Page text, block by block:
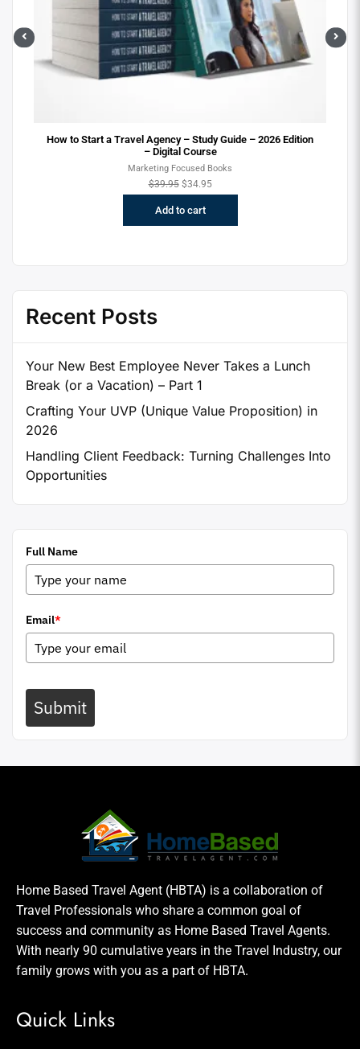
How to Start a Travel Agency – Study Guide – 2026 Edition
– Digital Course
Marketing Focused Books
$39.95 $34.95
Add to cart
Recent Posts
Your New Best Employee Never Takes a Lunch
Break (or a Vacation) – Part 1
Crafting Your UVP (Unique Value Proposition) in
2026
Handling Client Feedback: Turning Challenges Into
Opportunities
Full Name
Email*
Submit
Home Based Travel Agent (HBTA) is a collaboration of
Travel Professionals who share a common goal of
success and community as Home Based Travel Agents.
With nearly 90 cumulative years in the Travel Industry, our
family grows with you as a part of HBTA.
Quick Links